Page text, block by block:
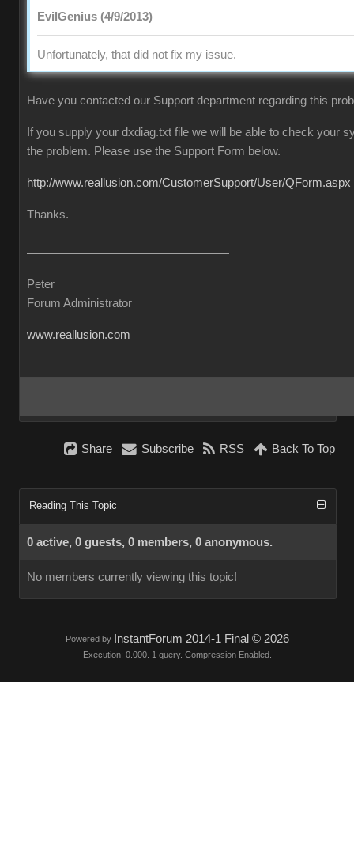
EvilGenius (4/9/2013)
Unfortunately, that did not fix my issue.
Have you contacted our Support department regarding this
If you supply your dxdiag.txt file we will be able to check your
the problem. Please use the Support Form below.
http://www.reallusion.com/CustomerSupport/User/QForm.aspx
Thanks.
Peter
Forum Administrator
www.reallusion.com
Share Subscribe RSS Back To Top
Reading This Topic
0 active, 0 guests, 0 members, 0 anonymous.
No members currently viewing this topic!
Powered by InstantForum 2014-1 Final © 2026
Execution: 0.000. 1 query. Compression Enabled.